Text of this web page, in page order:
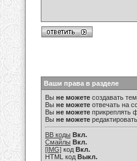
Ваши права в разделе
Вы не можете создавать
Вы не можете отвечать на
Вы не можете прикреплять
Вы не можете
BB коды Вкл.
Смайлы Вкл.
[IMG] код Вкл.
HTML код Выкл.